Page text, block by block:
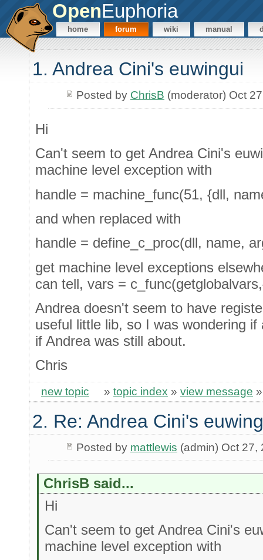
OpenEuphoria
home forum wiki manual
1. Andrea Cini's euwingui
Posted by ChrisB (moderator) Oct
Hi
Can't seem to get Andrea Cini's
machine level exception with
handle = machine_func(51, {dll,
and when replaced with
handle = define_c_proc(dll, name,
get machine level exceptions
can tell, vars =
Andrea doesn't seem to have
useful little lib, so I was wondering
if Andrea was still about.
Chris
new topic » topic index » view message
2. Re: Andrea Cini's
Posted by mattlewis (admin) Oct 27,
ChrisB said...
Hi
Can't seem to get Andrea Cini's
machine level exception with